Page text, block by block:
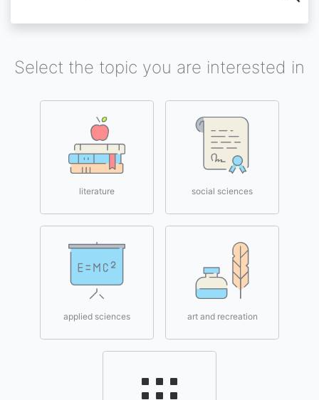
Select the topic you are interested in
literature social sciences
applied sciences art and recreation